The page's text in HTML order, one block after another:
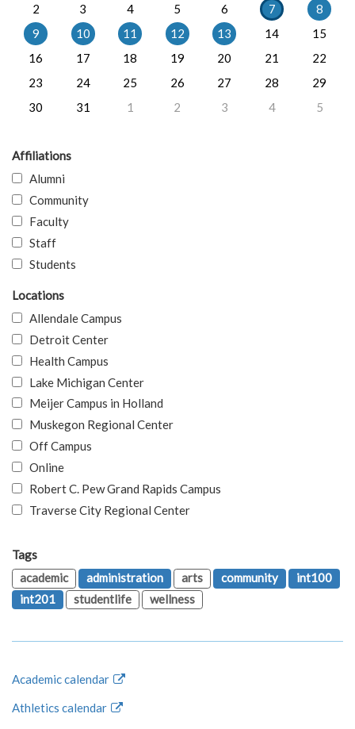
2
3 4 5 6 7
8
9
10 11 12 13 14
15
16
17 18 19 20 21
22
23
24 25 26 27 28
29
30
31 1 2 3 4 5
Affiliations
Alumni
Community
Faculty
Staff
Students
Locations
Allendale Campus
Detroit Center
Health Campus
Lake Michigan Center
Meijer Campus in Holland
Muskegon Regional Center
Off Campus
Online
Robert C. Pew Grand Rapids Campus
Traverse City Regional Center
Tags
academic
administration arts community
int100
int201
studentlife wellness
Academic calendar
Athletics calendar